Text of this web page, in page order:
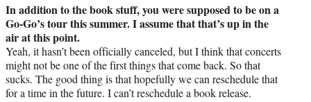
In addition to the book stuff, you were supposed to be on a
Go-Go’s tour this summer. I assume that that’s up in the
air at this point.
Yeah, it hasn’t been officially canceled, but I think that concerts
might not be one of the first things that come back. So that
sucks. The good thing is that hopefully we can reschedule that
for a time in the future. I can’t reschedule a book release.